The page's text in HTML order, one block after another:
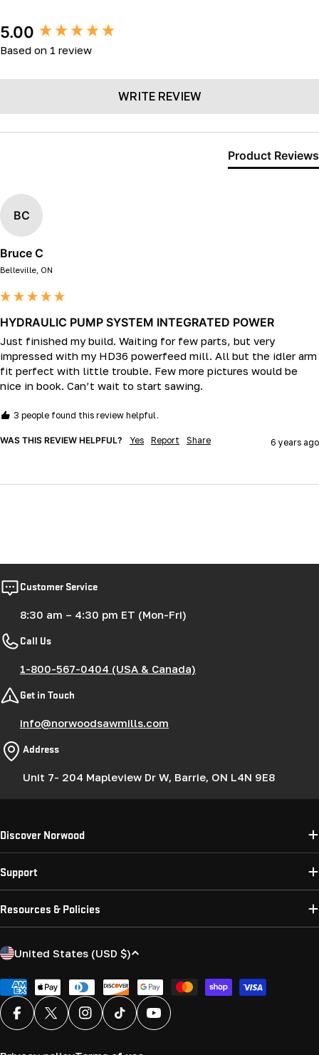
5.00
Based on 1 review
WRITE REVIEW
Product Reviews
BC
Bruce C
Belleville, ON
HYDRAULIC PUMP SYSTEM INTEGRATED POWER
Just finished my build. Waiting for few parts, but very
impressed with my HD36 powerfeed mill. All but the idler arm
fit perfect with little trouble. Few more pictures would be
nice in book. Can’t wait to start sawing.
3 people found this review helpful.
WAS THIS REVIEW HELPFUL? Yes Report Share 6 years ago
New content loaded
Customer Service
8:30 am – 4:30 pm ET (Mon-Fri)
Call Us
1-800-567-0404 (USA & Canada)
Get in Touch
info@norwoodsawmills.com
Address
Unit 7- 204 Mapleview Dr W, Barrie, ON L4N 9E8
Discover Norwood
Support
Resources & Policies
C
u
n
t
United States (USD $)
Payment
methods
FacebookX (Twitter)InstagramTikTok YouTube